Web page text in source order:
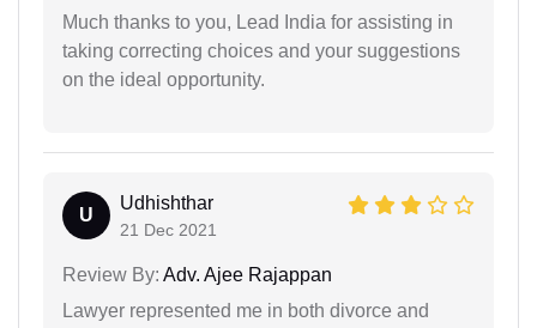
Much thanks to you, Lead India for assisting in
taking correcting choices and your suggestions
on the ideal opportunity.
U
Udhishthar
21 Dec 2021
Review By: Adv. Ajee Rajappan
Lawyer represented me in both divorce and